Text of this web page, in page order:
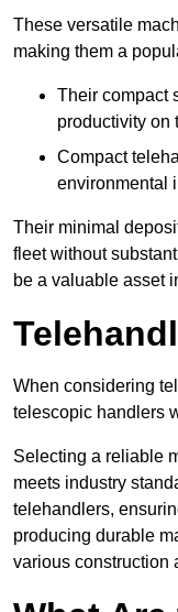
These versatile
making them a
Their compact
productivity on
Compact
environmental
Their minimal
fleet without
be a valuable asset
When considering
telescopic handlers
Selecting a reliable
meets industry
telehandlers,
producing durable
various construction